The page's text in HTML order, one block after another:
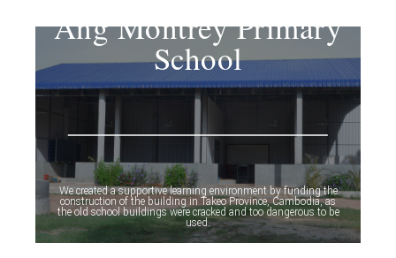
Ang Montrey Primary
School
We created a supportive learning environment by funding the
construction of the building in Takeo Province, Cambodia, as
the old school buildings were cracked and too dangerous to be
used.